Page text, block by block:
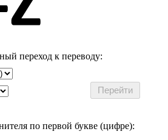
переход к переводу:
по первой букве (цифре):